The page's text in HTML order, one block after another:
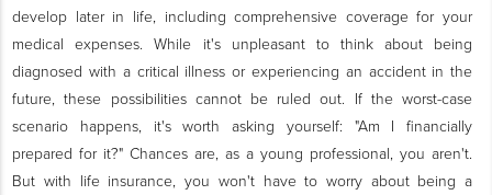
develop later in life, including comprehensive coverage for your
medical expenses. While it's unpleasant to think about being
diagnosed with a critical illness or experiencing an accident in the
future, these possibilities cannot be ruled out. If the worst-case
scenario happens, it's worth asking yourself: "Am I financially
prepared for it?" Chances are, as a young professional, you aren't.
But with life insurance, you won't have to worry about being a